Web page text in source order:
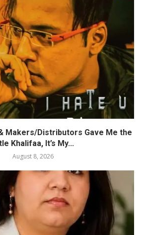
Makers/Distributors Gave Me the
Khalifaa, It’s My...
August 8, 2026